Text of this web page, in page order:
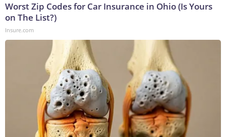
Worst Zip Codes for Car Insurance in Ohio (Is Yours
on The List?)
Insure.com